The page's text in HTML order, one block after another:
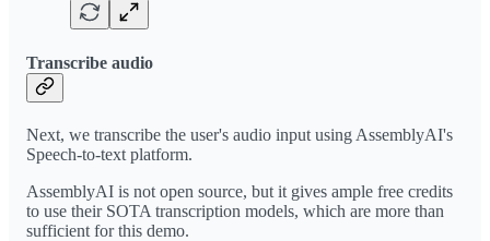
Transcribe audio
Next, we transcribe the user's audio input using AssemblyAI's
Speech-to-text platform.
AssemblyAI is not open source, but it gives ample free credits
to use their SOTA transcription models, which are more than
sufficient for this demo.